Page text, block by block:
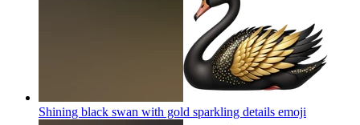
Shining black swan with gold sparkling details emoji